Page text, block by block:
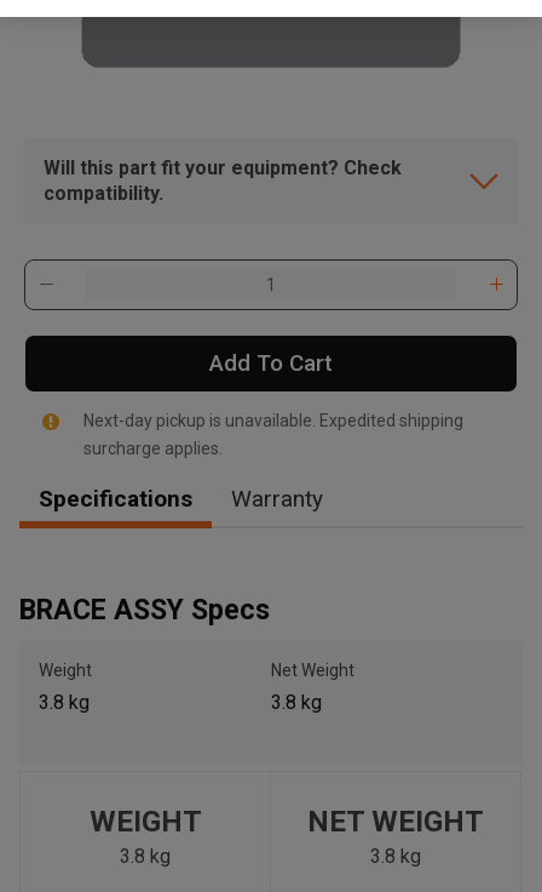
Please update the 'Deliver To' Postal Code in the top navigation
to search for another dealer.
Will this part fit your equipment? Check
compatibility.
Add To Cart
Next-day pickup is unavailable. Expedited shipping
surcharge applies.
Specifications Warranty
BRACE ASSY Specs
Weight
3.8 kg
Net Weight
3.8 kg
WEIGHT
3.8 kg
NET WEIGHT
3.8 kg